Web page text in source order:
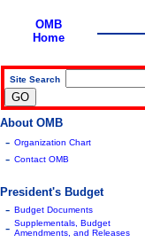
OMB
Home
Site Search
About OMB
- Organization Chart
- Contact OMB
President's Budget
- Budget Documents
- Supplementals, Budget
Amendments, and Releases